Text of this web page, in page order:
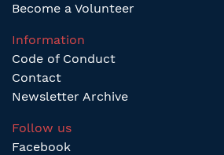
Become a Volunteer
Information
Code of Conduct
Contact
Newsletter Archive
Follow us
Facebook